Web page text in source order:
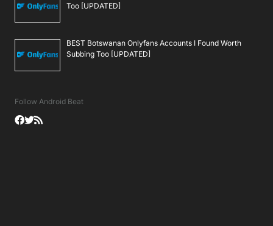
Too [UPDATED]
BEST Botswanan Onlyfans Accounts I Found Worth
Subbing Too [UPDATED]
Follow Android Beat